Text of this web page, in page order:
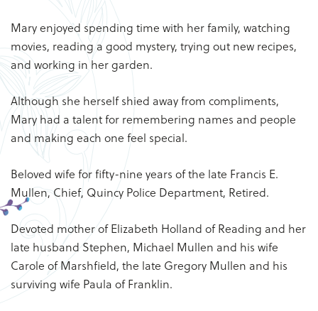
Mary enjoyed spending time with her family, watching
movies, reading a good mystery, trying out new recipes,
and working in her garden.
Although she herself shied away from compliments,
Mary had a talent for remembering names and people
and making each one feel special.
Beloved wife for fifty-nine years of the late Francis E.
Mullen, Chief, Quincy Police Department, Retired.
Devoted mother of Elizabeth Holland of Reading and her
late husband Stephen, Michael Mullen and his wife
Carole of Marshfield, the late Gregory Mullen and his
surviving wife Paula of Franklin.